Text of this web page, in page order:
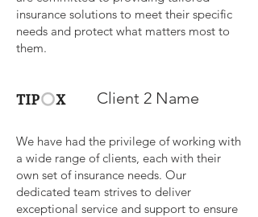
insurance solutions to meet their specific
needs and protect what matters most to
them.
Client 2 Name
We have had the privilege of working with
a wide range of clients, each with their
own set of insurance needs. Our
dedicated team strives to deliver
exceptional service and support to ensure